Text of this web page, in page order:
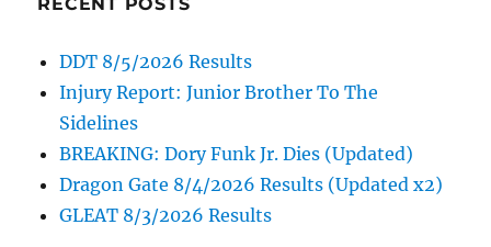
DDT 8/5/2026 Results
Injury Report: Junior Brother To The
Sidelines
BREAKING: Dory Funk Jr. Dies (Updated)
Dragon Gate 8/4/2026 Results (Updated x2)
GLEAT 8/3/2026 Results